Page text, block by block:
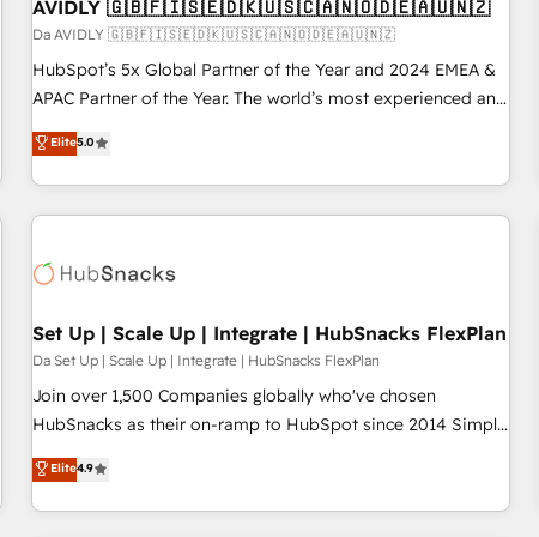
AVIDLY 🇬🇧🇫🇮🇸🇪🇩🇰🇺🇸🇨🇦🇳🇴🇩🇪🇦🇺🇳🇿
Da AVIDLY 🇬🇧🇫🇮🇸🇪🇩🇰🇺🇸🇨🇦🇳🇴🇩🇪🇦🇺🇳🇿
HubSpot’s 5x Global Partner of the Year and 2024 EMEA &
APAC Partner of the Year. The world’s most experienced and
fully accredited HubSpot Solutions Partner. 🚀 With 2,750+
HubSpot projects delivered and 370+ specialists across
EMEA, APAC and NAM, we de-risk complex CRM
programmes and accelerate ROI across every HubSpot
automation, we turn complexity into clarity, human at global
future.” Others agree it is proof of trust built through
measurable impact.
Elite5.0
Set Up | Scale Up | Integrate | HubSnacks FlexPlan
Da Set Up | Scale Up | Integrate | HubSnacks FlexPlan
Join over 1,500 Companies globally who've chosen
HubSnacks as their on-ramp to HubSpot since 2014 Simple
pay-as-you-go plans that accelerate value... 1️⃣ Set Up |
Onboarding New or Check-fixing existing HubSpot portals
2️⃣ Scale Up | 100% HubSpot Task Execution... Global 24/7 ...
Elite4.9